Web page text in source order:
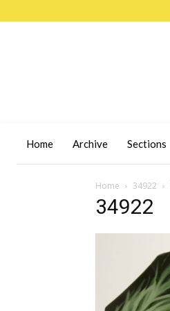
Home Archive Sections
Home 34922
34922